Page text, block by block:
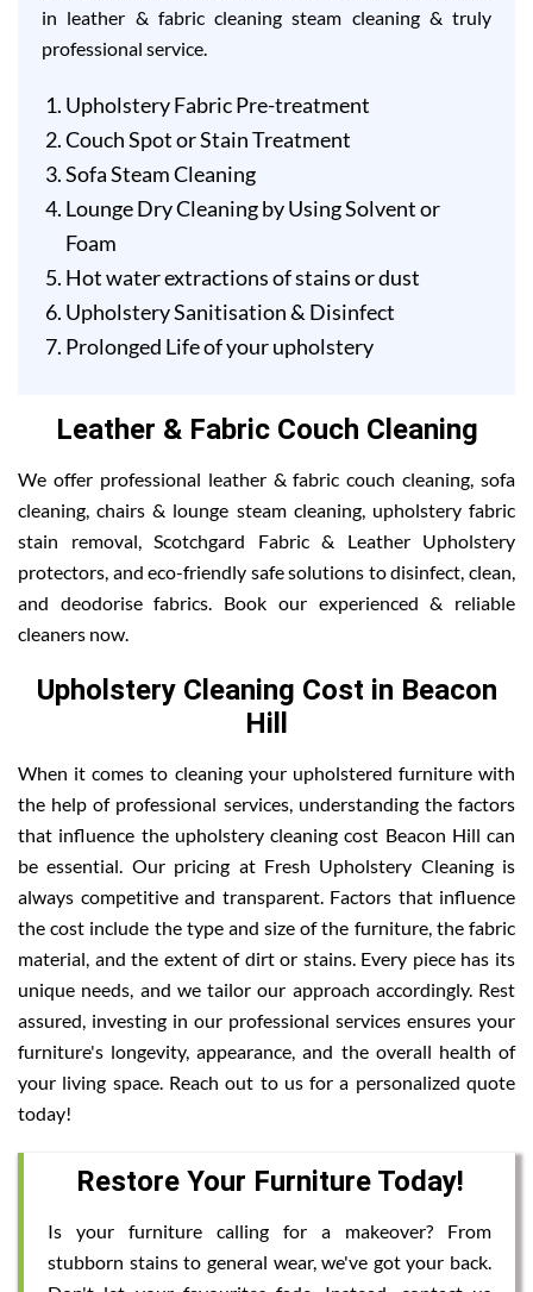
in leather & fabric cleaning steam cleaning & truly
professional service.
Upholstery Fabric Pre-treatment
Couch Spot or Stain Treatment
Sofa Steam Cleaning
Lounge Dry Cleaning by Using Solvent or
Foam
Hot water extractions of stains or dust
Upholstery Sanitisation & Disinfect
Prolonged Life of your upholstery
Leather & Fabric Couch Cleaning
We offer professional leather & fabric couch cleaning, sofa
cleaning, chairs & lounge steam cleaning, upholstery fabric
stain removal, Scotchgard Fabric & Leather Upholstery
protectors, and eco-friendly safe solutions to disinfect, clean,
and deodorise fabrics. Book our experienced & reliable
cleaners now.
Upholstery Cleaning Cost in Beacon
Hill
When it comes to cleaning your upholstered furniture with
the help of professional services, understanding the factors
that influence the upholstery cleaning cost Beacon Hill can
be essential. Our pricing at Fresh Upholstery Cleaning is
always competitive and transparent. Factors that influence
the cost include the type and size of the furniture, the fabric
material, and the extent of dirt or stains. Every piece has its
unique needs, and we tailor our approach accordingly. Rest
assured, investing in our professional services ensures your
furniture's longevity, appearance, and the overall health of
your living space. Reach out to us for a personalized quote
today!
Restore Your Furniture Today!
Is your furniture calling for a makeover? From
stubborn stains to general wear, we've got your back.